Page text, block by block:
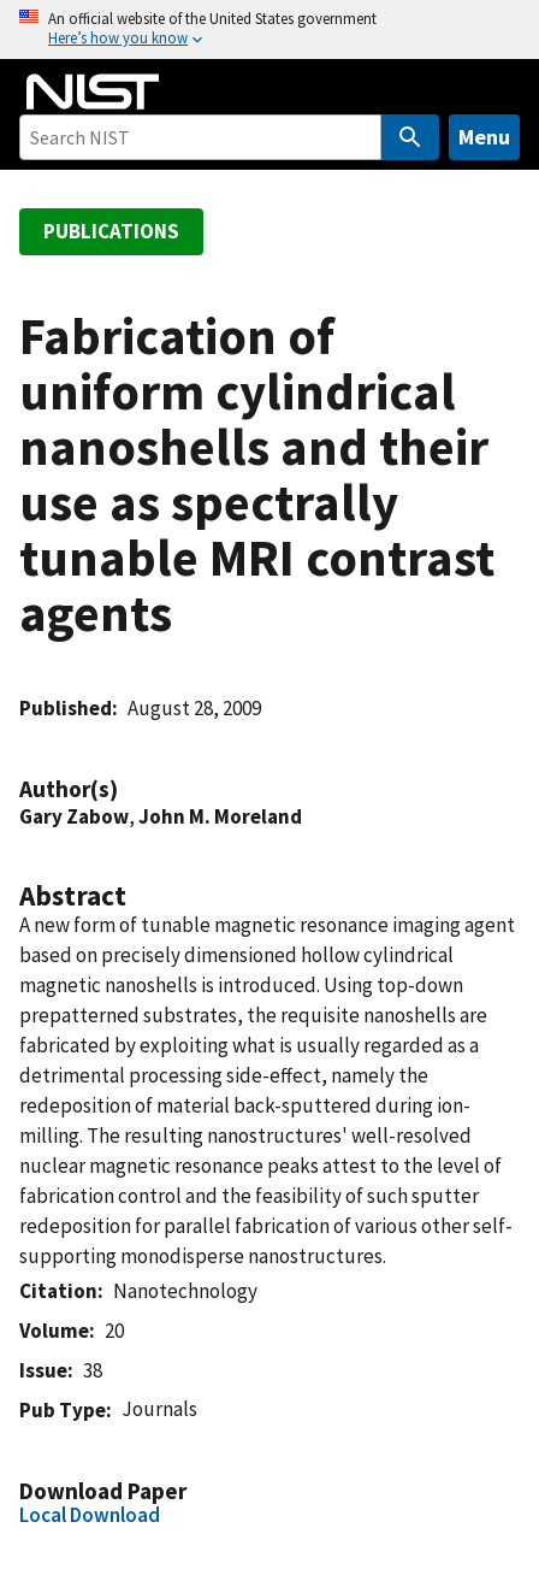
o
An official website of the United States government
Here’s how you know
Menu
PUBLICATIONS
Fabrication of
uniform cylindrical
nanoshells and their
use as spectrally
tunable MRI contrast
agents
Published August 28, 2009
Author(s)
Gary Zabow,John M. Moreland
Abstract
A new form of tunable magnetic resonance imaging agent
based on precisely dimensioned hollow cylindrical
magnetic nanoshells is introduced. Using top-down
prepatterned substrates, the requisite nanoshells are
fabricated by exploiting what is usually regarded as a
detrimental processing side-effect, namely the
redeposition of material back-sputtered during ion-
milling. The resulting nanostructures' well-resolved
nuclear magnetic resonance peaks attest to the level of
fabrication control and the feasibility of such sputter
redeposition for parallel fabrication of various other self-
supporting monodisperse nanostructures.
Citation
Nanotechnology
Volume
20
Issue
38
Pub Type
Journals
Download Paper
Local Download